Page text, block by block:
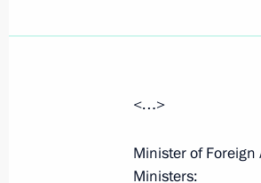
Measures to
Federation
<…>
Minister of Foreign
Ministers: